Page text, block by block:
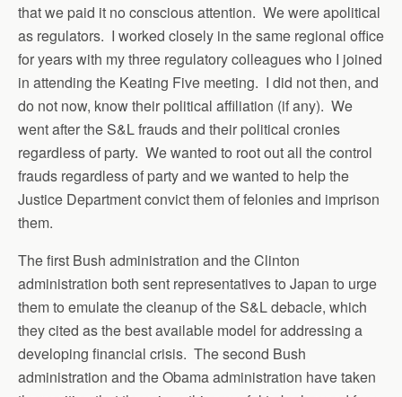
that we paid it no conscious attention. We were apolitical
as regulators. I worked closely in the same regional office
for years with my three regulatory colleagues who I joined
in attending the Keating Five meeting. I did not then, and
do not now, know their political affiliation (if any). We
went after the S&L frauds and their political cronies
regardless of party. We wanted to root out all the control
frauds regardless of party and we wanted to help the
Justice Department convict them of felonies and imprison
them.
The first Bush administration and the Clinton
administration both sent representatives to Japan to urge
them to emulate the cleanup of the S&L debacle, which
they cited as the best available model for addressing a
developing financial crisis. The second Bush
administration and the Obama administration have taken